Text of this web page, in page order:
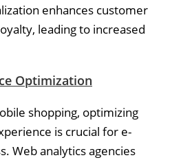
enhances customer
leading to increased
Optimization
shopping, optimizing
is crucial for e-
Web analytics agencies